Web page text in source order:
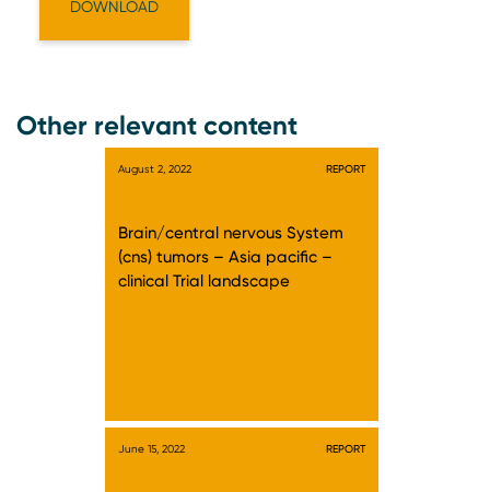
Other relevant content
August 2, 2022 REPORT
Brain/central nervous System
(cns) tumors – Asia pacific –
clinical Trial landscape
June 15, 2022 REPORT